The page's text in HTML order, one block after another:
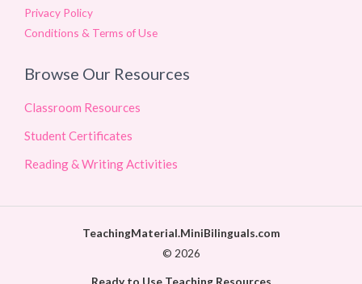
Privacy Policy
Conditions & Terms of Use
Browse Our Resources
Classroom Resources
Student Certificates
Reading & Writing Activities
TeachingMaterial.MiniBilinguals.com
© 2026
Ready to Use Teaching Resources